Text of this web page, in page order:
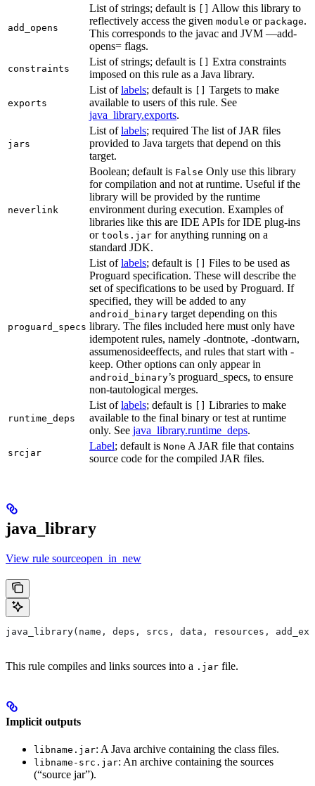
add_opens
List of strings; default is
Allow this library to
reflectively access the given module or package.
This corresponds to the javac and JVM —add-
opens= flags.
constraints
List of strings; default is
Extra constraints
imposed on this rule as a Java library.
exports
List oflabels; default is
Targets to make
available to users of this rule. See
java_library.exports.
jars
List oflabels; required The list of JAR files
provided to Java targets that depend on this
target.
neverlink
Boolean; default is False Only use this library
for compilation and not at runtime. Useful if the
library will be provided by the runtime
environment during execution. Examples of
libraries like this are IDE APIs for IDE plug-ins
or tools.jar for anything running on a
standard JDK.
proguard_specs
List oflabels; default is
Files to be used as
Proguard specification. These will describe the
set of specifications to be used by Proguard. If
specified, they will be added to any
android_binary target depending on this
library. The files included here must only have
idempotent rules, namely -dontnote, -dontwarn,
assumenosideeffects, and rules that start with -
keep. Other options can only appear in
android_binary’s proguard_specs, to ensure
non-tautological merges.
runtime_deps
List oflabels; default is
Libraries to make
available to the final binary or test at runtime
only. See java_library.runtime_deps.
srcjar
Label; default is None A JAR file that contains
source code for the compiled JAR files.
java_library
View rule sourceopen_in_new
java_library(name, deps, srcs, data, resources,
This rule compiles and links sources into a .jar file.
Implicit outputs
libname.jar: A Java archive containing the class files.
libname-src.jar: An archive containing the sources
(“source jar”).